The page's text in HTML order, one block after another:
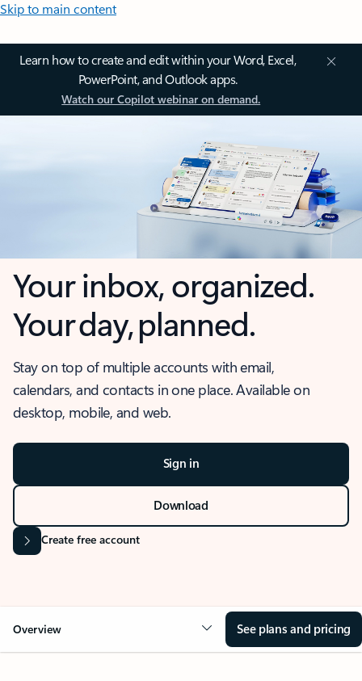
Skip to main content
Learn how to create and edit within your Word, Excel,
PowerPoint, and Outlook apps.
Watch our Copilot webinar on demand.
Your inbox, organized.
Your day, planned.
Stay on top of multiple accounts with email,
calendars, and contacts in one place. Available on
desktop, mobile, and web.
Sign in
Download
Create free account
Overview See plans and pricing